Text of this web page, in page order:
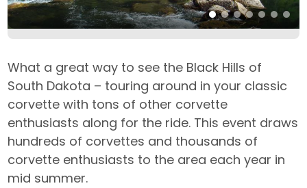
What a great way to see the Black Hills of
South Dakota – touring around in your classic
corvette with tons of other corvette
enthusiasts along for the ride. This event draws
hundreds of corvettes and thousands of
corvette enthusiasts to the area each year in
mid summer.